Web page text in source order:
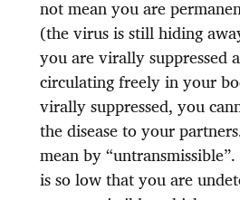
not mean you are
(the virus is still hiding
you are virally suppressed
circulating freely in your
virally suppressed, you
the disease to your
mean by
is so low that you are